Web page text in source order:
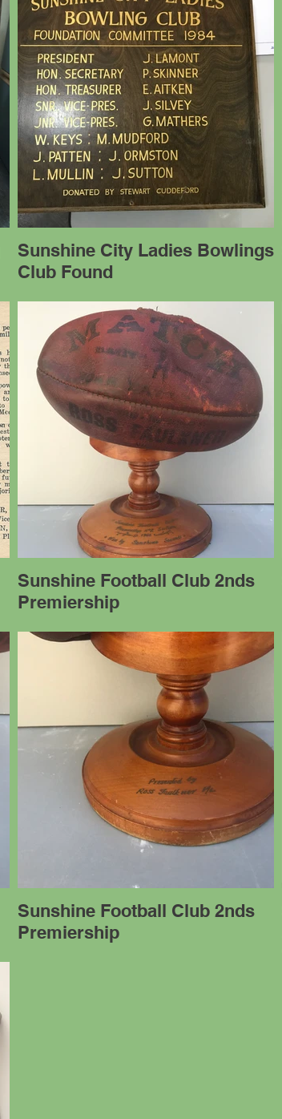
Sunshine City Ladies Bowlings
Club Found
Sunshine Football Club 2nds
Premiership
Sunshine Football Club 2nds
Premiership